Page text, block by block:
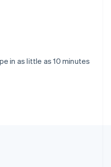
in as little as 10 minutes